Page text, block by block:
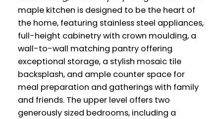
maple kitchen is designed to be the heart of
the home, featuring stainless steel appliances,
full-height cabinetry with crown moulding, a
wall-to-wall matching pantry offering
exceptional storage, a stylish mosaic tile
backsplash, and ample counter space for
meal preparation and gatherings with family
and friends. The upper level offers two
generously sized bedrooms, including a